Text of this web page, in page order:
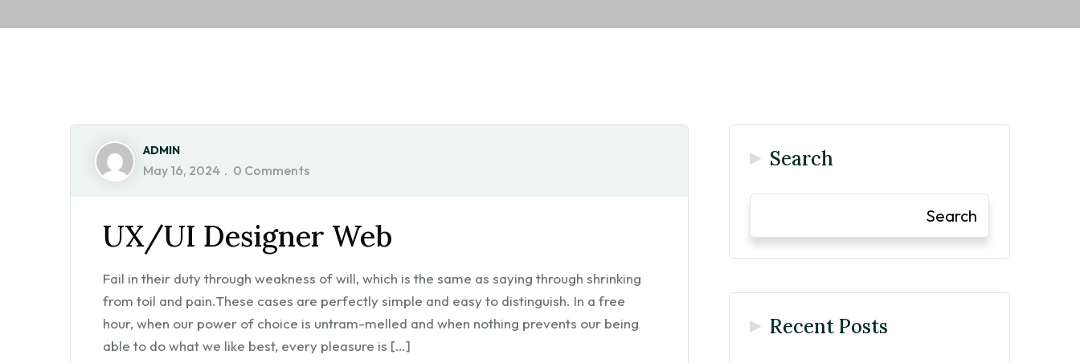
ADMIN
May 16, 2024 0 Comments
UX/UI Designer Web
Fail in their duty through weakness of will, which is the same as saying through shrinking
from toil and pain.These cases are perfectly simple and easy to distinguish. In a free
hour, when our power of choice is untram-melled and when nothing prevents our being
able to do what we like best, every pleasure is […]
Search
Search
Recent Posts